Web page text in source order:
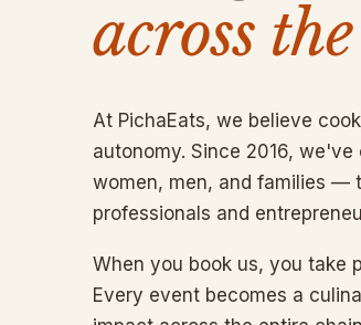
across
At PichaEats, we believe
autonomy. Since 2016,
women, men, and families —
professionals and
When you book us, you take
Every event becomes a